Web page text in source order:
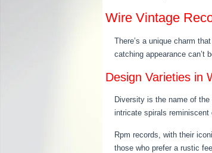
Wire Vintage
There’s a unique charm
catching appearance can’t
Design Varieties in
Diversity is the name of
intricate spirals
Rpm records, with their
those who prefer a rustic